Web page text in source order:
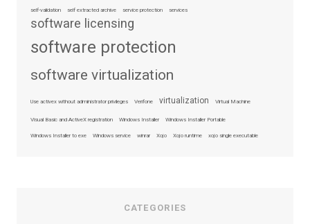
self-validation self extracted archive service protection services
software licensing
software protection
software virtualization
Use activex without administrator privileges Verifone virtualization Virtual Machine
Visual Basic and ActiveX registration Windows Installer Windows Installer Portable
Windows Installer to exe Windows service winrar Xojo Xojo runtime xojo single executable
CATEGORIES